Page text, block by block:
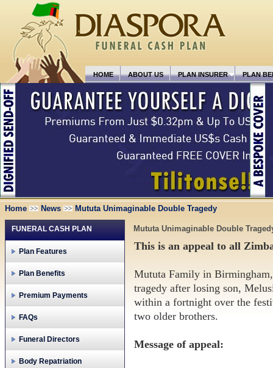
HOME ABOUT US PLAN INSURER PLAN
Home News Mututa Unimaginable Double Tragedy
FUNERAL CASH PLAN
Plan Features
Plan Benefits
Premium Payments
FAQs
Funeral Directors
Body Repatriation
Mututa Unimaginable Double
This is an appeal to all
Mututa Family in
tragedy after losing son,
within a fortnight over the
two older brothers.
Message of appeal: